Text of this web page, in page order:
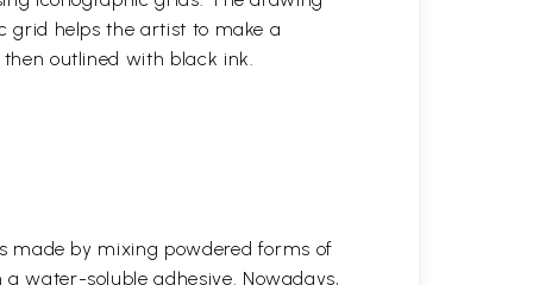
grid helps the artist to make a
outlined with black ink.
made by mixing powdered forms of
water-soluble adhesive. Nowadays,